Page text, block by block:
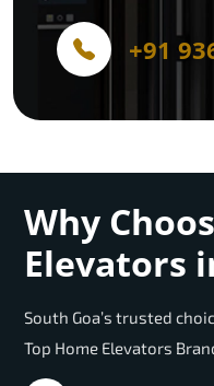
+91
Why
Elevators
South Goa’s trusted
Top Home Elevators